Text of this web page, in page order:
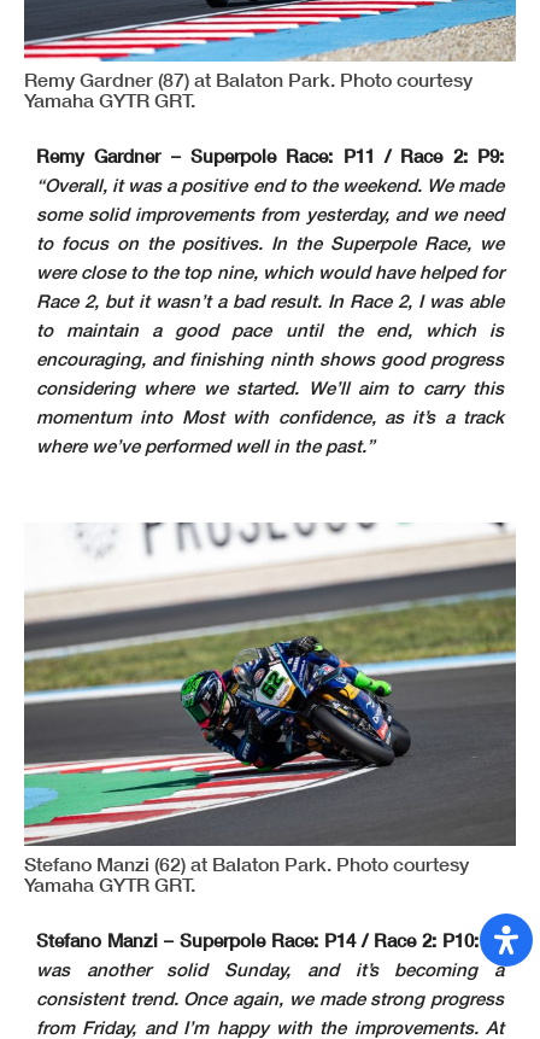
Remy Gardner (87) at Balaton Park. Photo courtesy
Yamaha GYTR GRT.
Remy Gardner – Superpole Race: P11 / Race 2: P9:
“Overall, it was a positive end to the weekend. We made
some solid improvements from yesterday, and we need
to focus on the positives. In the Superpole Race, we
were close to the top nine, which would have helped for
Race 2, but it wasn’t a bad result. In Race 2, I was able
to maintain a good pace until the end, which is
encouraging, and finishing ninth shows good progress
considering where we started. We’ll aim to carry this
momentum into Most with confidence, as it’s a track
where we’ve performed well in the past.”
Stefano Manzi (62) at Balaton Park. Photo courtesy
Yamaha GYTR GRT.
Stefano Manzi – Superpole Race: P14 / Race 2: P10:
“It
was another solid Sunday, and it’s becoming a
consistent trend. Once again, we made strong progress
from Friday, and I’m happy with the improvements. At